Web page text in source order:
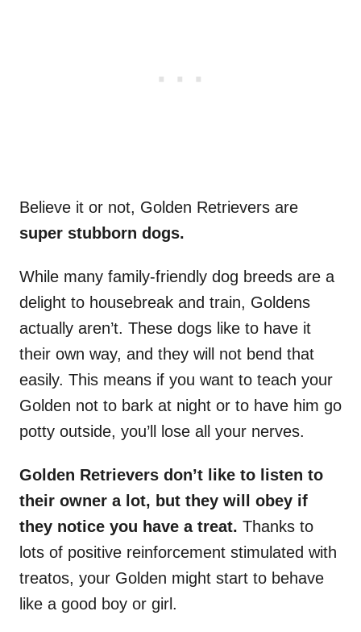
Believe it or not, Golden Retrievers are
super stubborn dogs.
While many family-friendly dog breeds are a
delight to housebreak and train, Goldens
actually aren’t. These dogs like to have it
their own way, and they will not bend that
easily. This means if you want to teach your
Golden not to bark at night or to have him go
potty outside, you’ll lose all your nerves.
Golden Retrievers don’t like to listen to
their owner a lot, but they will obey if
they notice you have a treat. Thanks to
lots of positive reinforcement stimulated with
treatos, your Golden might start to behave
like a good boy or girl.